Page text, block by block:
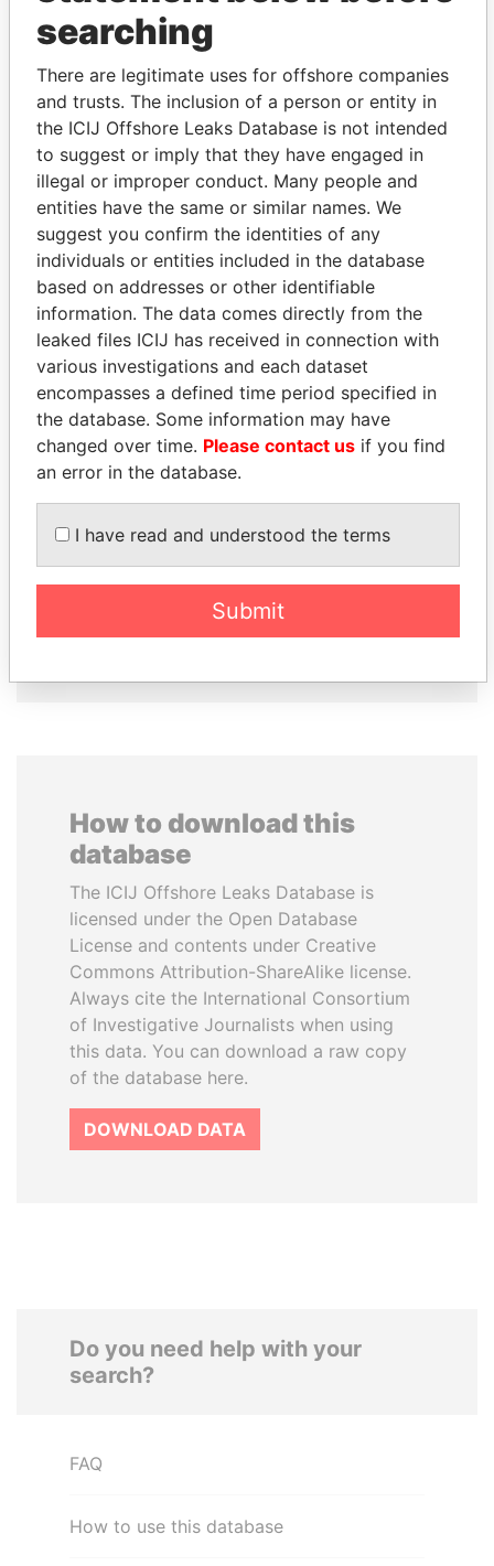
THEPOWER
Explore the offshore connections of world leaders,
politicians and their relatives and associates.
Pandora
Papers
Paradise
Papers
Panama Papers
MANUEL RABELAIS
DOMINIQUE
How to download this
database
The ICIJ Offshore Leaks Database is
licensed under the Open Database
License and contents under Creative
Commons Attribution-ShareAlike license.
Always cite the International Consortium
of Investigative Journalists when using
this data. You can download a raw copy
of the database here.
DOWNLOAD DATA
Do you need help with your
search?
FAQ
How to use this database
searching
There are legitimate uses for offshore companies
and trusts. The inclusion of a person or entity in
the ICIJ Offshore Leaks Database is not intended
to suggest or imply that they have engaged in
illegal or improper conduct. Many people and
entities have the same or similar names. We
suggest you confirm the identities of any
individuals or entities included in the database
based on addresses or other identifiable
information. The data comes directly from the
leaked files ICIJ has received in connection with
various investigations and each dataset
encompasses a defined time period specified in
the database. Some information may have
changed over time. Please contact us if you find
an error in the database.
I have read and understood the terms
Submit